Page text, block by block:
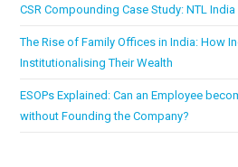
CSR Compounding Case Study: NTL
The Rise of Family Offices in India: How
Institutionalising Their Wealth
ESOPs Explained: Can an Employee
without Founding the Company?